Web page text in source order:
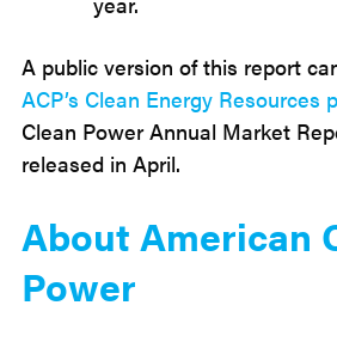
A public version of this report
ACP’s Clean Energy Resources
Clean Power Annual Market
released in April.
About American
Power